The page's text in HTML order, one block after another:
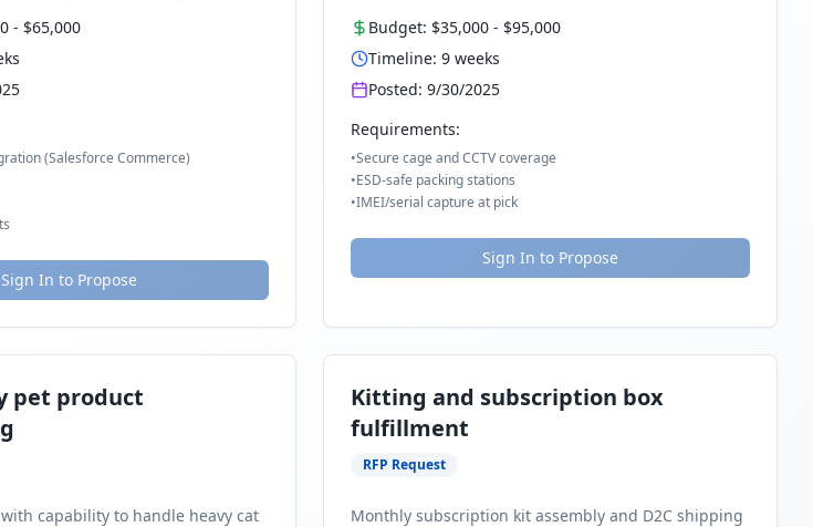
- $65,000
(Salesforce Commerce)
Sign In to Propose
Budget: $35,000 - $95,000
Timeline:9 weeks
Posted:9/30/2025
Requirements:
•Secure cage and CCTV coverage
•ESD-safe packing stations
•IMEI/serial capture at pick
Sign In to Propose
pet product
capability to handle heavy cat
Kitting and subscription box
fulfillment
RFP Request
Monthly subscription kit assembly and D2C shipping